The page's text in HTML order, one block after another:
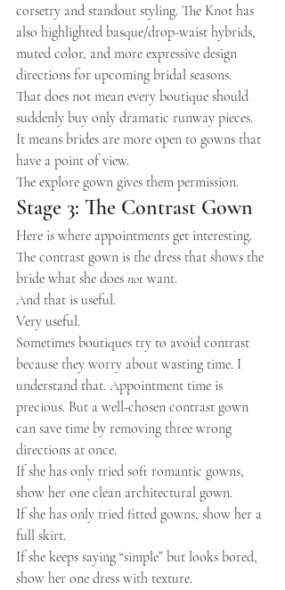
corsetry and standout styling. The Knot has
also highlighted basque/drop-waist hybrids,
muted color, and more expressive design
directions for upcoming bridal seasons.
That does not mean every boutique should
suddenly buy only dramatic runway pieces.
It means brides are more open to gowns that
have a point of view.
The explore gown gives them permission.
Stage 3: The Contrast Gown
Here is where appointments get interesting.
The contrast gown is the dress that shows the
bride what she does not want.
And that is useful.
Very useful.
Sometimes boutiques try to avoid contrast
because they worry about wasting time. I
understand that. Appointment time is
precious. But a well-chosen contrast gown
can save time by removing three wrong
directions at once.
If she has only tried soft romantic gowns,
show her one clean architectural gown.
If she has only tried fitted gowns, show her a
full skirt.
If she keeps saying “simple” but looks bored,
show her one dress with texture.